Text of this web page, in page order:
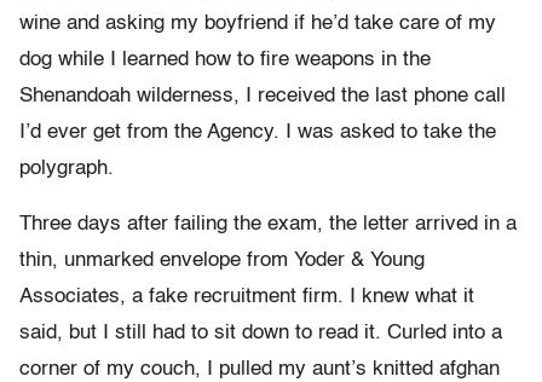
wine and asking my boyfriend if he’d take care of my
dog while I learned how to fire weapons in the
Shenandoah wilderness, I received the last phone call
I’d ever get from the Agency. I was asked to take the
polygraph.
Three days after failing the exam, the letter arrived in a
thin, unmarked envelope from Yoder & Young
Associates, a fake recruitment firm. I knew what it
said, but I still had to sit down to read it. Curled into a
corner of my couch, I pulled my aunt’s knitted afghan